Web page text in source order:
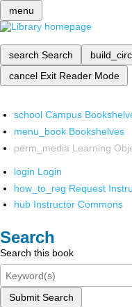
menu
search Search
cancel Exit Reader Mode
school Campus
menu_book Bookshelves
perm_media Learning
login Login
how_to_reg Request
hub Instructor Commons
Search
Search this book
Submit Search